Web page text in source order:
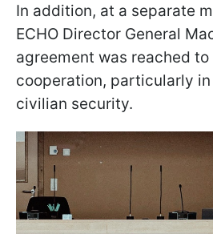
In addition, at a separate
ECHO Director General
agreement was reached to
cooperation, particularly
civilian security.